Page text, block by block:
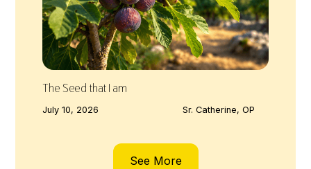
The Seed that I am
July 10, 2026 Sr. Catherine, OP
See More